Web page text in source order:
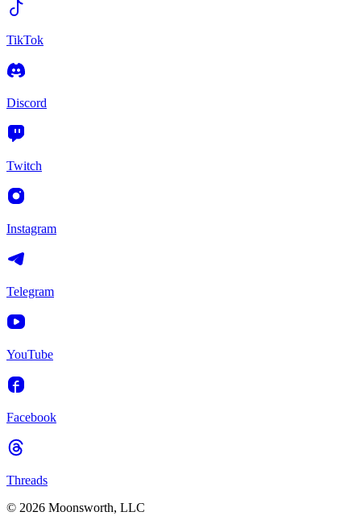
TikTok
Discord
Twitch
Instagram
Telegram
YouTube
Facebook
Threads
© 2026 Moonsworth, LLC